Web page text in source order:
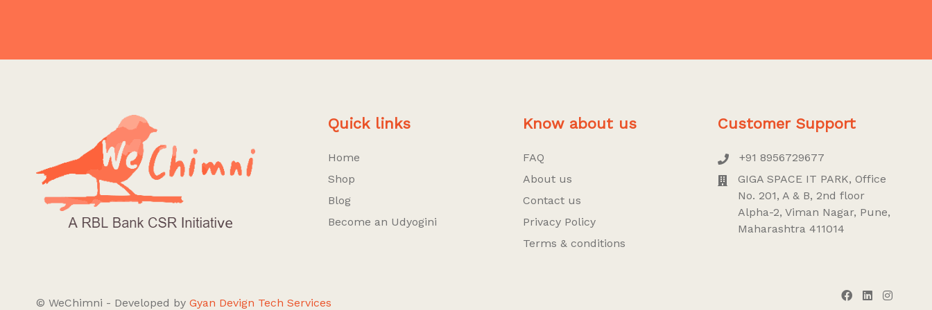
Quick links
Home
Shop
Blog
Become an Udyogini
Know about us
FAQ
About us
Contact us
Privacy Policy
Terms & conditions
Customer Support
+91 8956729677
GIGA SPACE IT PARK, Office
No. 201, A & B, 2nd floor
Alpha-2, Viman Nagar, Pune,
Maharashtra 411014
© WeChimni - Developed by Gyan Devign Tech Services